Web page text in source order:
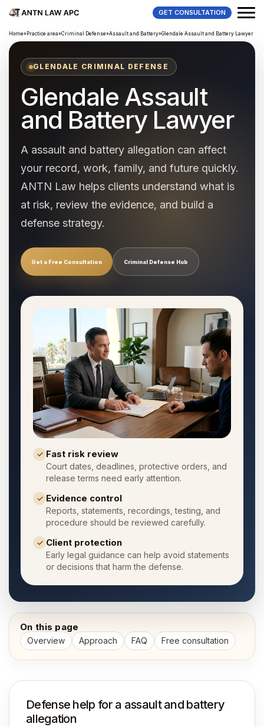
GET CONSULTATION
Home»Practice area»Criminal Defense»Assault and Battery»Glendale Assault and Battery Lawyer
GLENDALE CRIMINAL DEFENSE
Glendale Assault
and Battery Lawyer
A assault and battery allegation can affect
your record, work, family, and future quickly.
ANTN Law helps clients understand what is
at risk, review the evidence, and build a
defense strategy.
Get a Free Consultation Criminal Defense Hub
✓ Fast risk review
Court dates, deadlines, protective orders, and
release terms need early attention.
✓ Evidence control
Reports, statements, recordings, testing, and
procedure should be reviewed carefully.
✓ Client protection
Early legal guidance can help avoid statements
or decisions that harm the defense.
On this page
Overview Approach FAQ Free consultation
Defense help for a assault and battery
allegation